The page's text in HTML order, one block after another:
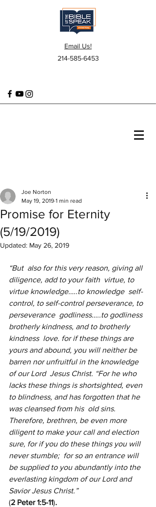
Email Us!
214-585-6453
Promise for Eternity
(5/19/2019)
Joe Norton
May 19, 2019 1 min read
Updated: May 26, 2019
“But  also for this very reason, giving all
diligence, add to your faith  virtue, to
virtue knowledge…..to knowledge  self-
control, to self-control perseverance, to
perseverance  godliness…..to godliness
brotherly kindness, and to brotherly
kindness  love. for if these things are
yours and abound, you will neither be
barren nor unfruitful in the knowledge
of our Lord  Jesus Christ. “For he who
lacks these things is shortsighted, even
to blindness, and has forgotten that he
was cleansed from his  old sins.
Therefore, brethren, be even more
diligent to make your call and election
sure, for if you do these things you will
never stumble;  for so an entrance will
be supplied to you abundantly into the
everlasting kingdom of our Lord and
Savior Jesus Christ.”
(2 Peter 1:5-11).